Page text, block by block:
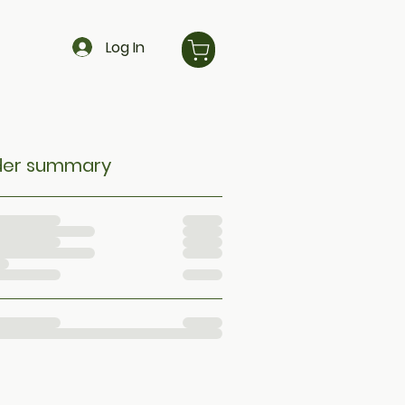
Log In
summary